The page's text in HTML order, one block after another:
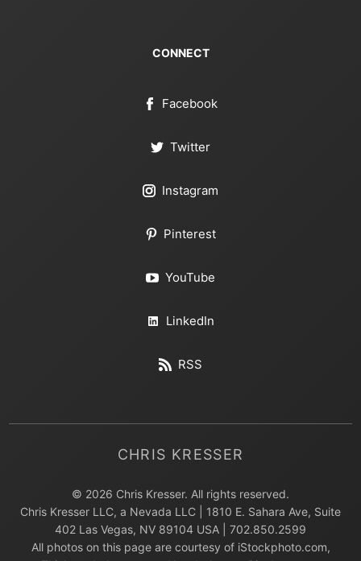
CONNECT
Facebook
Twitter
Instagram
Pinterest
YouTube
LinkedIn
RSS
CHRIS KRESSER
© 2026 Chris Kresser. All rights reserved.
Chris Kresser LLC, a Nevada LLC | 1810 E. Sahara Ave, Suite
402 Las Vegas, NV 89104 USA | 702.850.2599
All photos on this page are courtesy of iStockphoto.com,